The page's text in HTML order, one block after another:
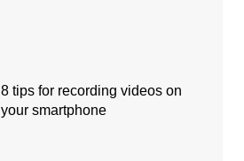
8 tips for recording videos on
your smartphone